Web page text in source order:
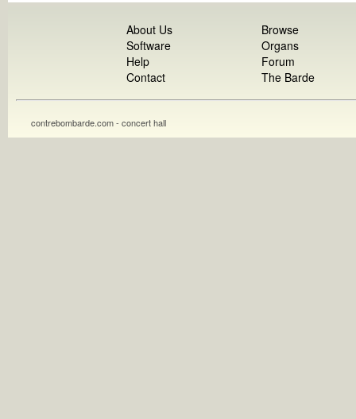
About Us
Software
Help
Contact
Browse
Organs
Forum
The Barde
contrebombarde.com - concert hall